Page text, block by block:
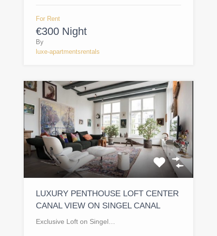
For Rent
€300 Night
By
luxe-apartmentsrentals
LUXURY PENTHOUSE LOFT CENTER
CANAL VIEW ON SINGEL CANAL
Exclusive Loft on Singel…